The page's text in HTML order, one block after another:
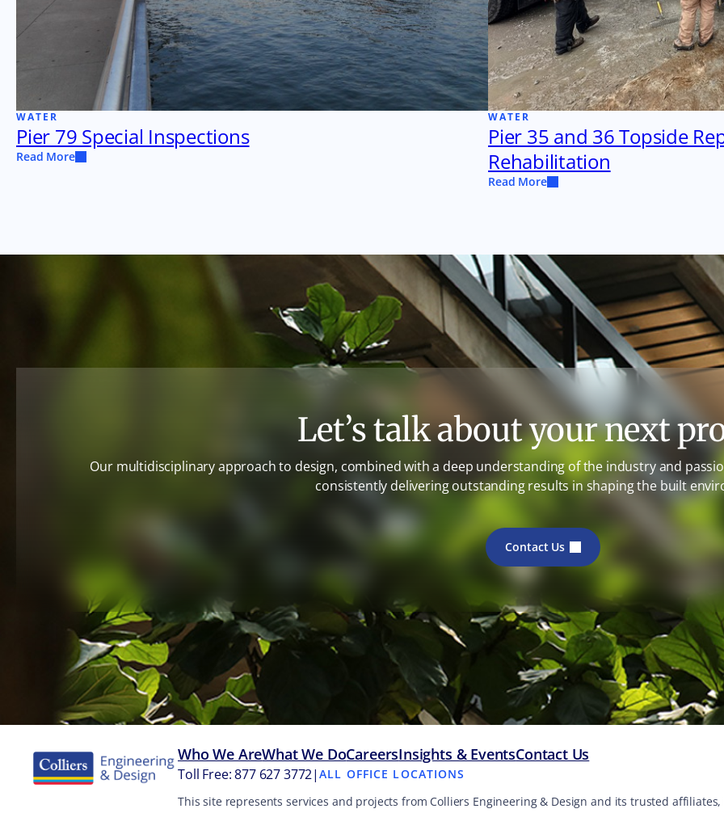
WATER
Pier 79 Special Inspections
Read More
WATER
Pier 35 and 36 Topside
Rehabilitation
Read More
Let’s talk about your next
Our multidisciplinary approach to design, combined with a deep understanding of the industry and
consistently delivering outstanding results in shaping the built
Contact Us
Who We AreWhat We DoCareersInsights & EventsContact Us
Toll Free: 877 627 3772|ALL OFFICE LOCATIONS
This site represents services and projects from Colliers Engineering & Design and its trusted